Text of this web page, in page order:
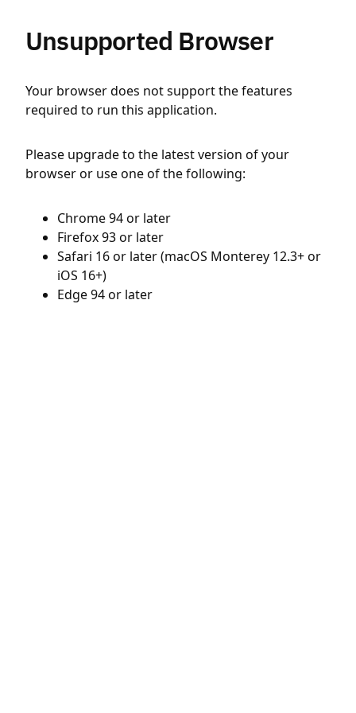
Unsupported Browser
Your browser does not support the features
required to run this application.
Please upgrade to the latest version of your
browser or use one of the following:
Chrome 94 or later
Firefox 93 or later
Safari 16 or later (macOS Monterey 12.3+ or
iOS 16+)
Edge 94 or later